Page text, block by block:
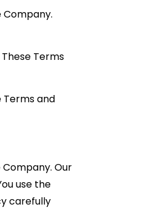
Terms
Terms and
Our
use the
carefully